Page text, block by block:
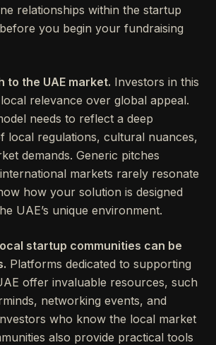
relationships within the startup
you begin your fundraising
to the UAE market. Investors in this
relevance over global appeal.
needs to reflect a deep
local regulations, cultural nuances,
demands. Generic pitches
markets rarely resonate
how your solution is designed
UAE’s unique environment.
startup communities can be
Platforms dedicated to supporting
offer invaluable resources, such
networking events, and
who know the local market
also provide practical tools